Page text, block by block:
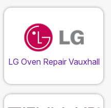
LG Oven Repair Vauxhall